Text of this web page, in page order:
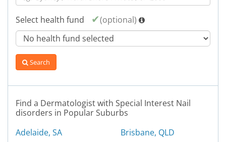
Select health fund (optional)
Search
Find a Dermatologist with Special Interest Nail
disorders in Popular Suburbs
Adelaide, SA
Brisbane, QLD